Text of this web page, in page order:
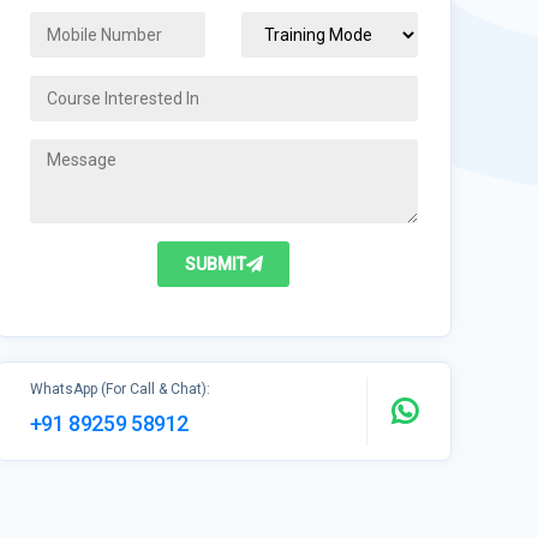
SUBMIT
WhatsApp (For Call & Chat):
+91 89259 58912